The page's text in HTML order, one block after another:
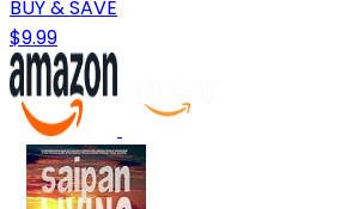
BUY & SAVE
$9.99